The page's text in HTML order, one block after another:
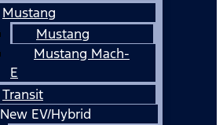
Mustang
Mustang
Mustang Mach-
E
Transit
New EV/Hybrid